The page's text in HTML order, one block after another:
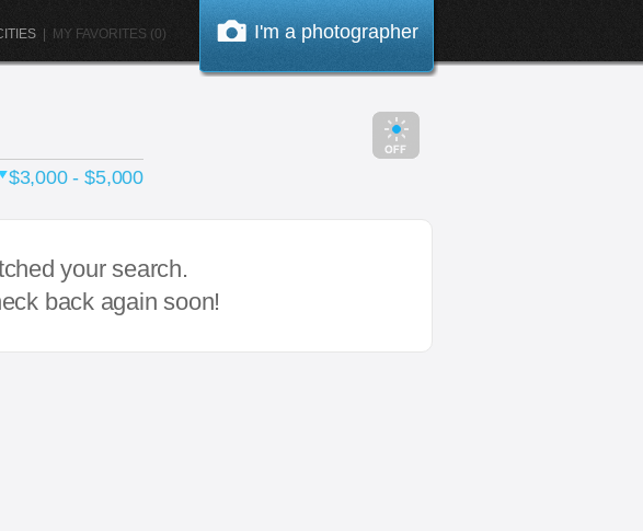
I'm a photographer
MY FAVORITES (0)
$3,000 - $5,000
your search.
back again soon!